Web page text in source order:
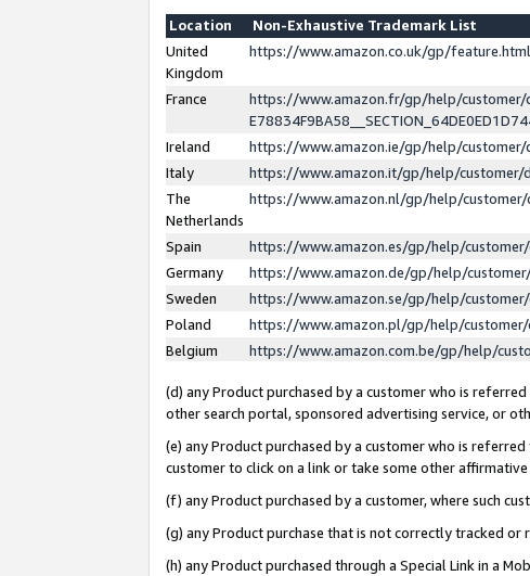
Location
Non-Exhaustive Trademark List
United
Kingdom
https://www.amazon.co.uk/gp/
France
https://www.amazon.fr/gp/help/customer/
Ireland
https://www.amazon.ie/gp/help/customer/
Italy
https://www.amazon.it/gp/help/customer/
The
Netherlands
https://www.amazon.nl/gp/help/
Spain
https://www.amazon.es/gp/help/
Germany
https://www.amazon.de/gp/help/
Sweden
https://www.amazon.se/gp/help/
Poland
https://www.amazon.pl/gp/help/
Belgium
https://www.amazon.com.be/gp/help/
(d) any Product purchased by a customer who is
other search portal, sponsored advertising service, or
(e) any Product purchased by a customer who is
customer to click on a link or take some other
(f) any Product purchased by a customer, where such
(g) any Product purchase that is not correctly tracked
(h) any Product purchased through a Special Link in a